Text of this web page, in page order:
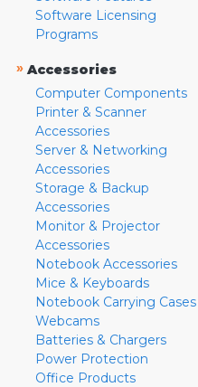
Software Licensing
Programs
» Accessories
Computer Components
Printer & Scanner
Accessories
Server & Networking
Accessories
Storage & Backup
Accessories
Monitor & Projector
Accessories
Notebook Accessories
Mice & Keyboards
Notebook Carrying Cases
Webcams
Batteries & Chargers
Power Protection
Office Products